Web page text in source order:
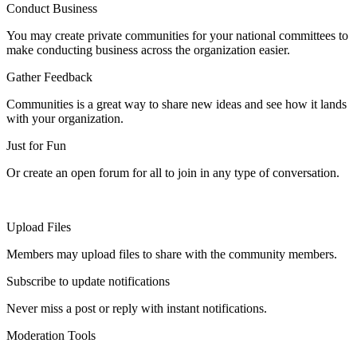
Conduct Business
You may create private communities for your national committees to
make conducting business across the organization easier.
Gather Feedback
Communities is a great way to share new ideas and see how it lands
with your organization.
Just for Fun
Or create an open forum for all to join in any type of conversation.
Upload Files
Members may upload files to share with the community members.
Subscribe to update notifications
Never miss a post or reply with instant notifications.
Moderation Tools